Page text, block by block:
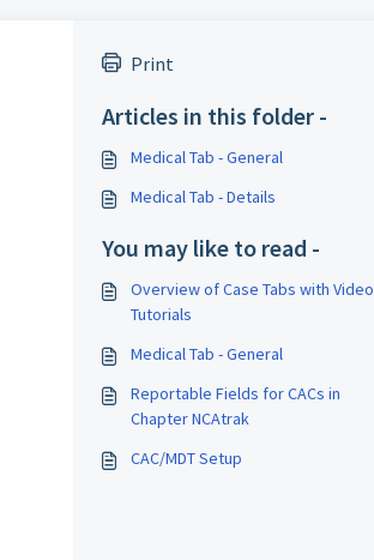
Print
Articles in this folder -
Medical Tab - General
Medical Tab - Details
You may like to read -
Overview of Case Tabs with Video
Tutorials
Medical Tab - General
Reportable Fields for CACs in
Chapter NCAtrak
CAC/MDT Setup